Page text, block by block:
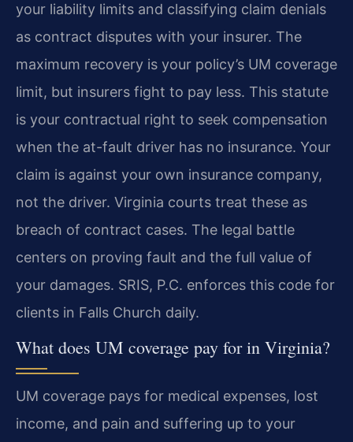
your liability limits and classifying claim denials
as contract disputes with your insurer. The
maximum recovery is your policy’s UM coverage
limit, but insurers fight to pay less. This statute
is your contractual right to seek compensation
when the at-fault driver has no insurance. Your
claim is against your own insurance company,
not the driver. Virginia courts treat these as
breach of contract cases. The legal battle
centers on proving fault and the full value of
your damages. SRIS, P.C. enforces this code for
clients in Falls Church daily.
What does UM coverage pay for in Virginia?
UM coverage pays for medical expenses, lost
income, and pain and suffering up to your